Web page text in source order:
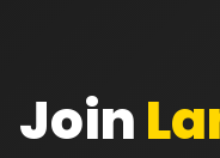
Join